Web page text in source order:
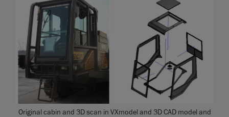
Original cabin and 3D scan in VXmodel and 3D CAD model and